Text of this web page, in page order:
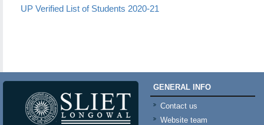
UP Verified List of Students 2020-21
GENERAL INFO
Contact us
Website team